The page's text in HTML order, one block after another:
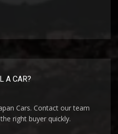
A CAR?
Cars. Contact our team
right buyer quickly.